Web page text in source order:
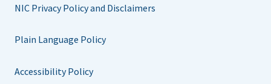
NIC Privacy Policy and Disclaimers
Plain Language Policy
Accessibility Policy